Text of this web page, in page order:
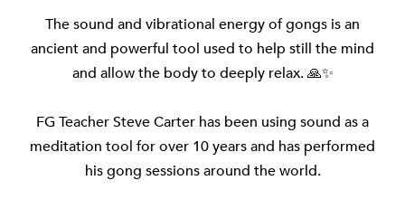
The sound and vibrational energy of gongs is an
ancient and powerful tool used to help still the mind
and allow the body to deeply relax. 🙏✨
FG Teacher Steve Carter has been using sound as a
meditation tool for over 10 years and has performed
his gong sessions around the world.